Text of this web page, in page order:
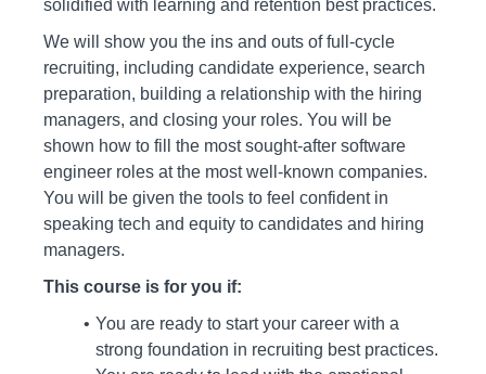
solidified with learning and retention best practices.
We will show you the ins and outs of full-cycle
recruiting, including candidate experience, search
preparation, building a relationship with the hiring
managers, and closing your roles. You will be
shown how to fill the most sought-after software
engineer roles at the most well-known companies.
You will be given the tools to feel confident in
speaking tech and equity to candidates and hiring
managers.
This course is for you if:
You are ready to start your career with a
strong foundation in recruiting best practices.